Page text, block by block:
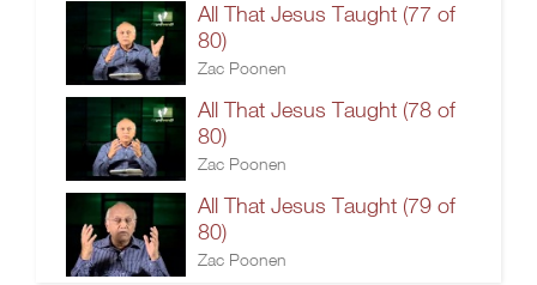
All That Jesus Taught (77 of
80)
Zac Poonen
All That Jesus Taught (78 of
80)
Zac Poonen
All That Jesus Taught (79 of
80)
Zac Poonen